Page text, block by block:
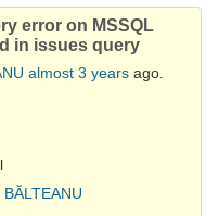
error on MSSQL
in issues query
almost 3 years ago.